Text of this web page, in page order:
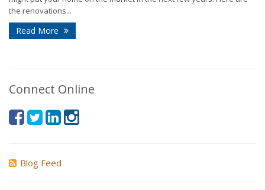
the renovations...
Read More
Connect Online
Blog Feed